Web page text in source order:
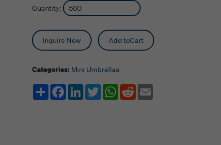
Quantity:
Inquire Now Add toCart
Categories: Mini Umbrellas
Share FacebookLinkedInTwitterWhatsApp
Reddit